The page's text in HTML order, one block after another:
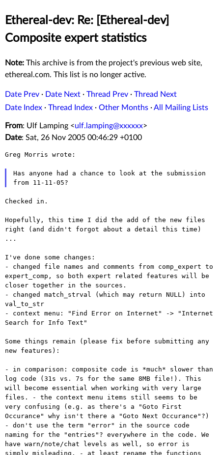
Ethereal-dev: Re: [Ethereal-dev]
Composite expert statistics
Note: This archive is from the project's previous web site,
ethereal.com. This list is no longer active.
Date Prev · Date Next · Thread Prev · Thread Next
Date Index · Thread Index · Other Months ·All Mailing Lists
From: Ulf Lamping <ulf.lamping@xxxxxx>
Date: Sat, 26 Nov 2005 00:46:29 +0100
Greg Morris wrote:
Has anyone had a chance to look at the submission
Checked in.
Hopefully, this time I did the add of the new files
right (and didn't forgot about a detail this time)
...
- changed file names and comments from comp_expert to
expert_comp, so
both expert related features will be
closer together in the sources.
- changed match_strval (which may return NULL) into
val_to_str
- context menu: "Find Error on Internet" -> "Internet
Search for Info Text"
Some things remain (please fix before submitting any
new features):
- in comparison: composite code is *much* slower than
log code (31s vs. 7s for the same 8MB file!). This
will become essential when working with very large
files.
- the context menu items still seems to be
very confusing (e.g. as there's a "Goto First
Occurance" why isn't there a "Goto Next Occurance"?)
- don't use the term "error" in the source code
naming for the
"entries"? everywhere in the code. We
have warn/note/chat levels as well, so error is
simply misleading.
- at least rename the functions